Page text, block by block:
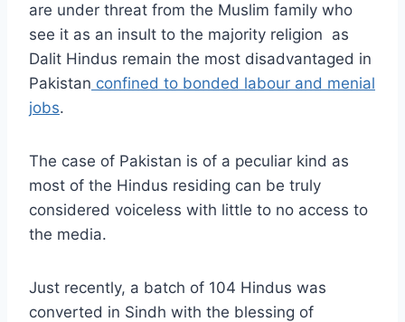
are under threat from the Muslim family who
see it as an insult to the majority religion as
Dalit Hindus remain the most disadvantaged in
Pakistan confined to bonded labour and menial
jobs.
The case of Pakistan is of a peculiar kind as
most of the Hindus residing can be truly
considered voiceless with little to no access to
the media.
Just recently, a batch of 104 Hindus was
converted in Sindh with the blessing of